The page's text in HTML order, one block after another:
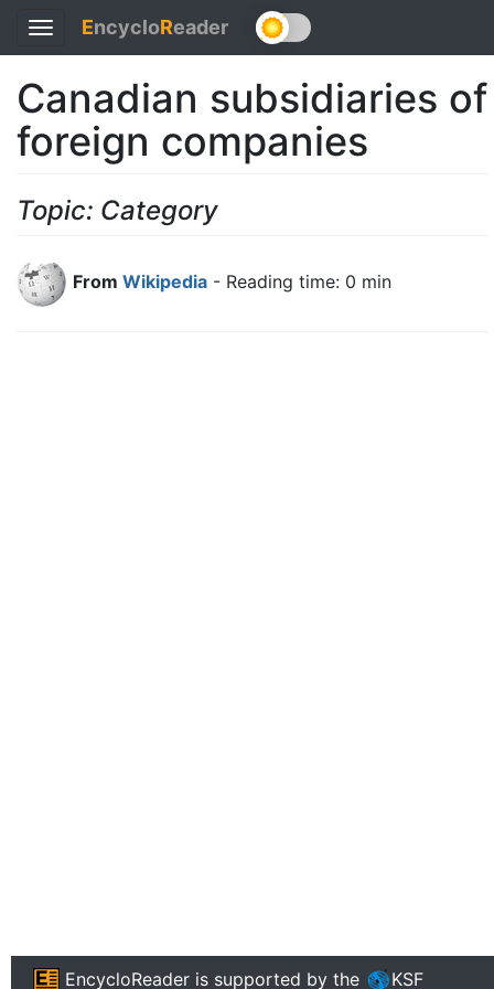
Toggle
navigation
EncycloReader
Canadian subsidiaries of
foreign companies
Topic: Category
From Wikipedia - Reading time: 0 min
EncycloReader is supported by the KSF